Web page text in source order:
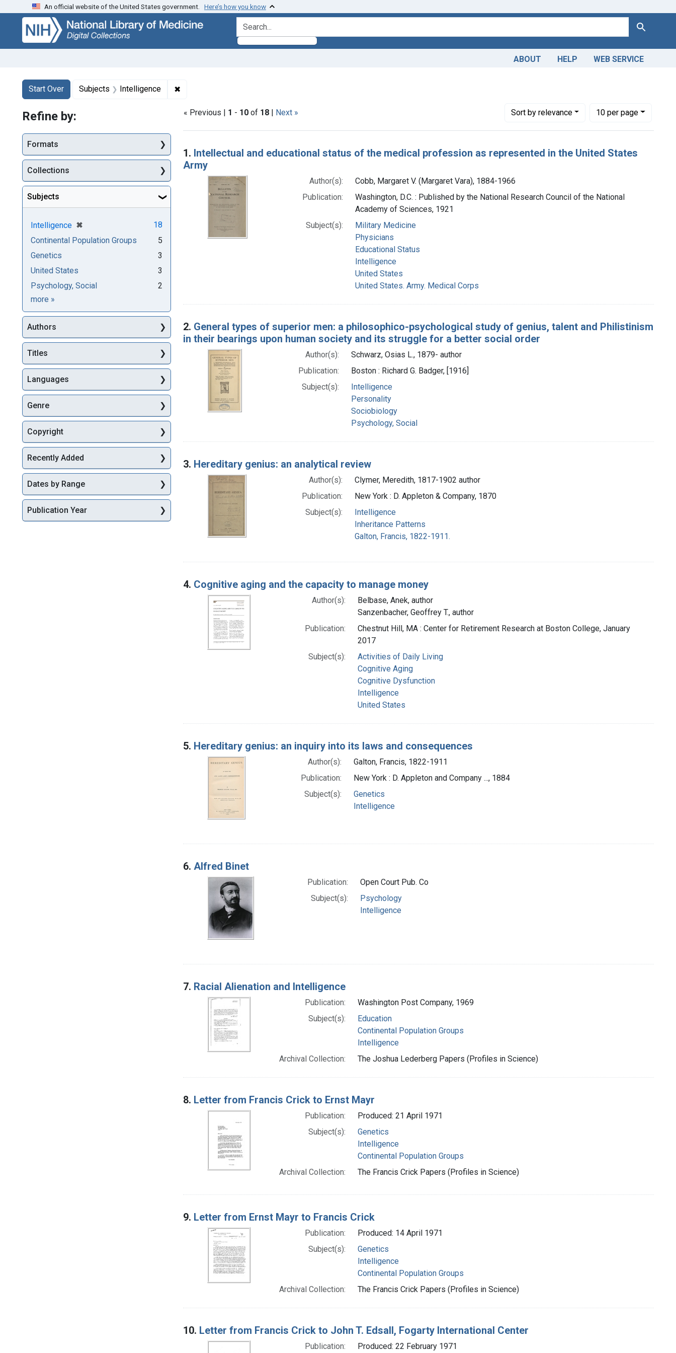
Skip
search
Skip to
main
content
Skip
first
result
An official website of the United States government. Here’s how you know
search for Search
ABOUT HELP WEB SERVICE
Search
Search Constraints
Start Over
You searched for:Subjects Intelligence ✖
« Previous | 1 - 10 of 18 | Next » Sortby relevance
Number of results to display per page
10per page
per page
Search Results
1. Intellectual and educational status of the medical profession as represented in the United States
Army
Author(s):
Cobb, Margaret V. (Margaret Vara), 1884-1966
Publication:
Washington, D.C. : Published by the National Research Council of the National
Academy of Sciences, 1921
Subject(s):
Military Medicine
Physicians
Educational Status
Intelligence
United States
United States. Army. Medical Corps
2. General types of superior men: a philosophico-psychological study of genius, talent and Philistinism
in their bearings upon human society and its struggle for a better social order
Author(s):
Schwarz, Osias L., 1879- author
Publication:
Boston : Richard G. Badger, [1916]
Subject(s):
Intelligence
Personality
Sociobiology
Psychology, Social
3. Hereditary genius: an analytical review
Author(s):
Clymer, Meredith, 1817-1902 author
Publication:
New York : D. Appleton & Company, 1870
Subject(s):
Intelligence
Inheritance Patterns
Galton, Francis, 1822-1911.
4. Cognitive aging and the capacity to manage money
Author(s):
Belbase, Anek, author
Sanzenbacher, Geoffrey T., author
Publication:
Chestnut Hill, MA : Center for Retirement Research at Boston College, January
2017
Subject(s):
Activities of Daily Living
Cognitive Aging
Cognitive Dysfunction
Intelligence
United States
5. Hereditary genius: an inquiry into its laws and consequences
Author(s):
Galton, Francis, 1822-1911
Publication:
New York : D. Appleton and Company ..., 1884
Subject(s):
Genetics
Intelligence
6. Alfred Binet
Publication:
Open Court Pub. Co
Subject(s):
Psychology
Intelligence
7. Racial Alienation and Intelligence
Publication:
Washington Post Company, 1969
Subject(s):
Education
Continental Population Groups
Intelligence
Archival Collection:
The Joshua Lederberg Papers (Profiles in Science)
8. Letter from Francis Crick to Ernst Mayr
Publication:
Produced: 21 April 1971
Subject(s):
Genetics
Intelligence
Continental Population Groups
Archival Collection:
The Francis Crick Papers (Profiles in Science)
9. Letter from Ernst Mayr to Francis Crick
Publication:
Produced: 14 April 1971
Subject(s):
Genetics
Intelligence
Continental Population Groups
Archival Collection:
The Francis Crick Papers (Profiles in Science)
10. Letter from Francis Crick to John T. Edsall, Fogarty International Center
Publication: Produced: 22 February 1971
Refine by:
Formats
Collections
Subjects
Intelligence ✖
[remove]
18
Continental Population Groups
5
Genetics
3
United States
3
Psychology, Social
2
more Subjects
»
Authors
Titles
Languages
Genre
Copyright
Recently Added
Dates by Range
Publication Year